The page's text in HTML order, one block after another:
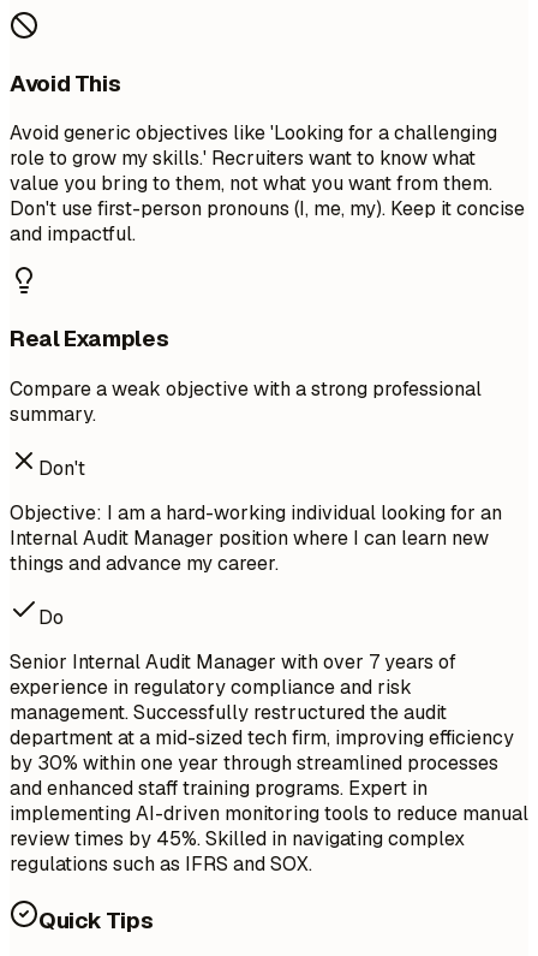
Avoid This
Avoid generic objectives like 'Looking for a challenging
role to grow my skills.' Recruiters want to know what
value you bring to them, not what you want from them.
Don't use first-person pronouns (I, me, my). Keep it concise
and impactful.
Real Examples
Compare a weak objective with a strong professional
summary.
Don't
Objective: I am a hard-working individual looking for an
Internal Audit Manager position where I can learn new
things and advance my career.
Do
Senior Internal Audit Manager with over 7 years of
experience in regulatory compliance and risk
management. Successfully restructured the audit
department at a mid-sized tech firm, improving efficiency
by 30% within one year through streamlined processes
and enhanced staff training programs. Expert in
implementing AI-driven monitoring tools to reduce manual
review times by 45%. Skilled in navigating complex
regulations such as IFRS and SOX.
Quick Tips